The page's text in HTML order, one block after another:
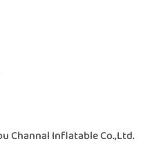
Channal Inflatable Co.,Ltd.